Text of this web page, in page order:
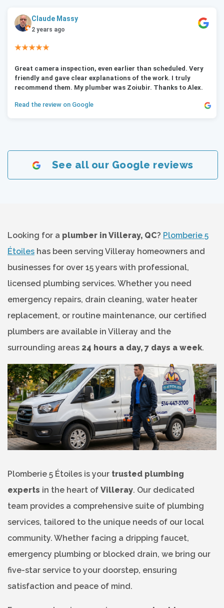
Claude Massy
2 years ago
★★★★★
Great camera inspection, even earlier than scheduled. Very
friendly and gave clear explanations of the work. I truly
recommend them. My plumber was Zoiubir. Thanks to Alex.
Read the review on Google
See all our Google reviews
Looking for a plumber in Villeray, QC? Plomberie 5
Étoiles has been serving Villeray homeowners and
businesses for over 15 years with professional,
licensed plumbing services. Whether you need
emergency repairs, drain cleaning, water heater
replacement, or routine maintenance, our certified
plumbers are available in Villeray and the
surrounding areas 24 hours a day, 7 days a week.
Plomberie 5 Étoiles is your trusted plumbing
experts in the heart of Villeray. Our dedicated
team provides a comprehensive suite of plumbing
services, tailored to the unique needs of our local
community. Whether facing a dripping faucet,
emergency plumbing or blocked drain, we bring our
five-star service to your doorstep, ensuring
satisfaction and peace of mind.